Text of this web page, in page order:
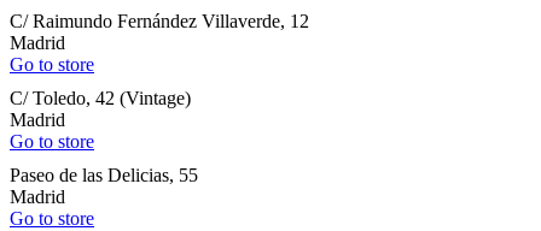
C/ Raimundo Fernández Villaverde, 12
Madrid
Go to store
C/ Toledo, 42 (Vintage)
Madrid
Go to store
Paseo de las Delicias, 55
Madrid
Go to store